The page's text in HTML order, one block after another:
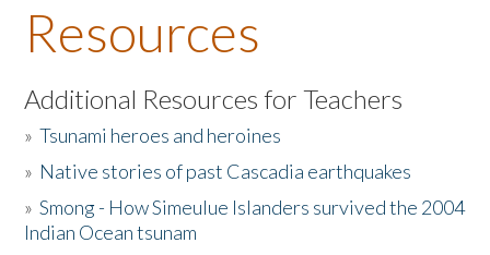
About the Book
Listen to the Book
Activities
The Story & Student Exchange
Resources
Additional Resources for Teachers
»Tsunami heroes and heroines
» Native stories of past Cascadia earthquakes
»Smong - How Simeulue Islanders survived the 2004
Indian Ocean tsunam